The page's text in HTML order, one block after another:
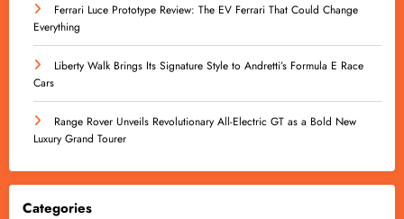
Ferrari Luce Prototype Review: The EV Ferrari That Could Change
Everything
Liberty Walk Brings Its Signature Style to Andretti’s Formula E Race
Cars
Range Rover Unveils Revolutionary All-Electric GT as a Bold New
Luxury Grand Tourer
Categories